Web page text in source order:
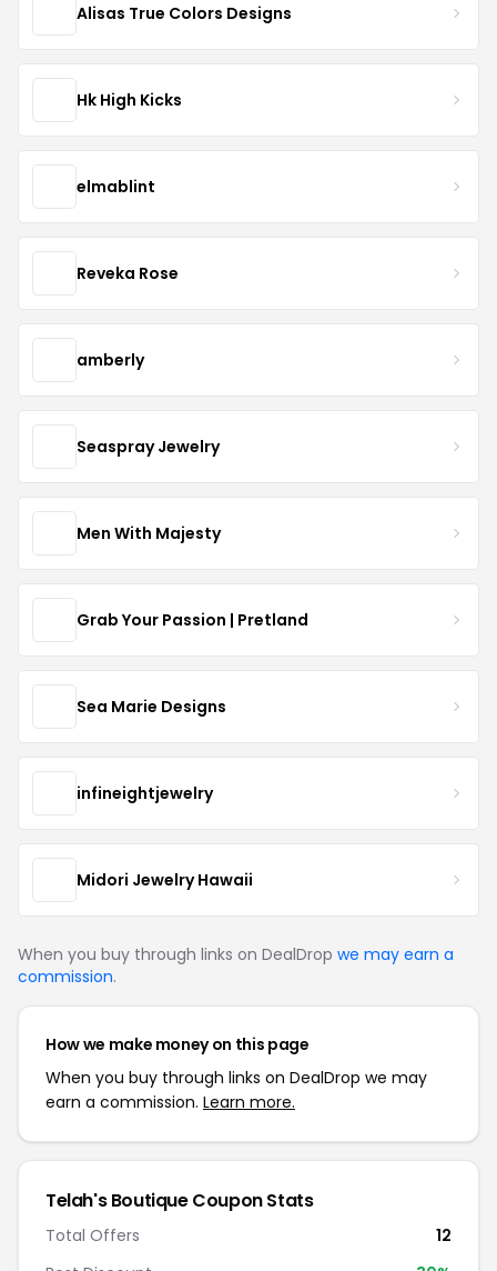
Alisas True Colors Designs
Hk High Kicks
elmablint
Reveka Rose
amberly
Seaspray Jewelry
Men With Majesty
Grab Your Passion | Pretland
Sea Marie Designs
infineightjewelry
Midori Jewelry Hawaii
When you buy through links on DealDrop we may earn a
commission.
How we make money on this page
When you buy through links on DealDrop we may
earn a commission. Learn more.
Telah's Boutique Coupon Stats
Total Offers
12